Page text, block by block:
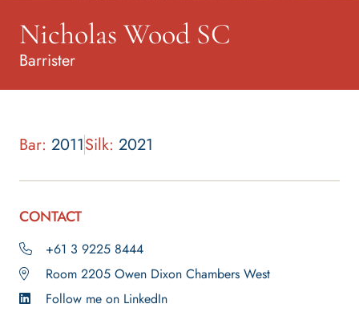
Nicholas Wood SC
Barrister
Bar: 2011Silk: 2021
CONTACT
+61 3 9225 8444
Room 2205 Owen Dixon Chambers West
Follow me on LinkedIn